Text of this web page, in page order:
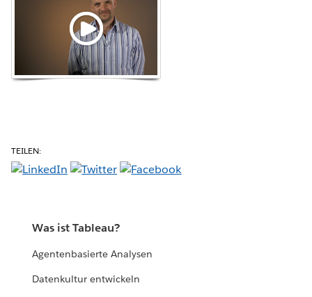
TEILEN:
Was ist Tableau?
Agentenbasierte Analysen
Datenkultur entwickeln